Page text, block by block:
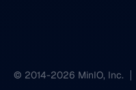
© 2014-2026 MinIO, Inc.